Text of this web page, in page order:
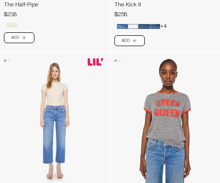
The Half-Pipe
$238
ADD PLUS
The Kick It
$258
+4
ADD PLUS